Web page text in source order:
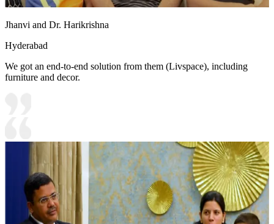
Jhanvi and Dr. Harikrishna
Hyderabad
We got an end-to-end solution from them (Livspace), including
furniture and decor.